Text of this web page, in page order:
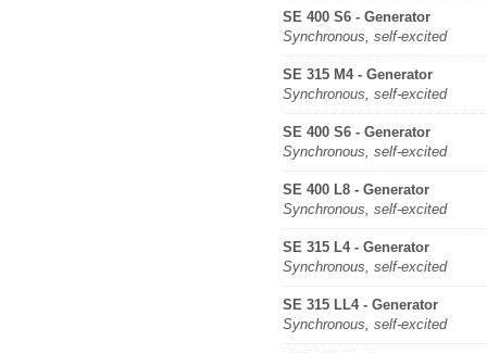
SE 400 S6 - Generator
Synchronous, self-excited
SE 315 M4 - Generator
Synchronous, self-excited
SE 400 S6 - Generator
Synchronous, self-excited
SE 400 L8 - Generator
Synchronous, self-excited
SE 315 L4 - Generator
Synchronous, self-excited
SE 315 LL4 - Generator
Synchronous, self-excited